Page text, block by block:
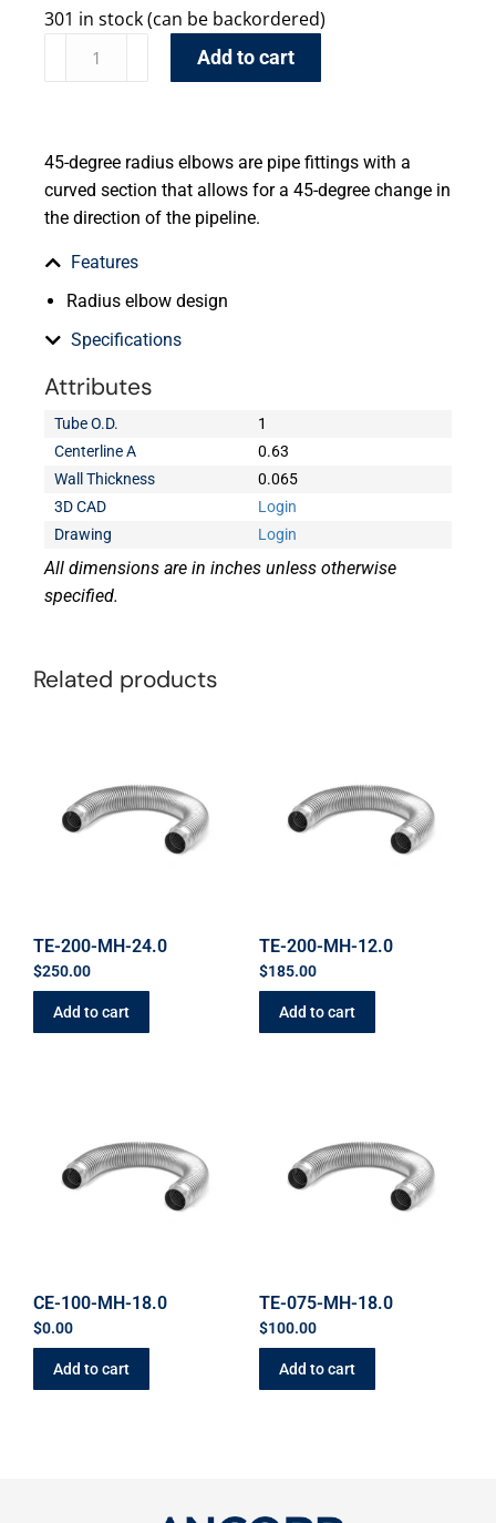
301 in stock (can be backordered)
Add to cart
45-degree radius elbows are pipe fittings with a
curved section that allows for a 45-degree change in
the direction of the pipeline.
Features
Radius elbow design
Specifications
Attributes
Tube O.D.
1
Centerline A
0.63
Wall Thickness
0.065
3D CAD
Login
Drawing
Login
All dimensions are in inches unless otherwise
specified.
Related products
TE-200-MH-24.0
$250.00
Add to cart
TE-200-MH-12.0
$185.00
Add to cart
CE-100-MH-18.0
$0.00
Add to cart
TE-075-MH-18.0
$100.00
Add to cart